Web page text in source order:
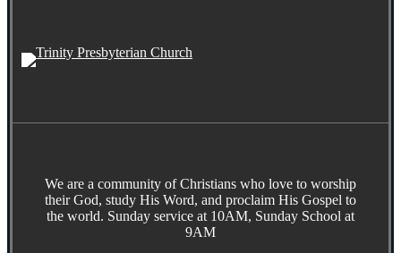
We are a community of Christians who love to worship
their God, study His Word, and proclaim His Gospel to
the world. Sunday service at 10AM, Sunday School at
9AM